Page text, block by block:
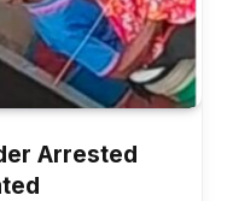
Arrested